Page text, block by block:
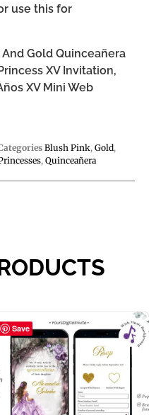
use this for
Gold Quinceañera
XV Invitation,
XV Mini Web
Blush Pink, Gold,
, Quinceañera
Save